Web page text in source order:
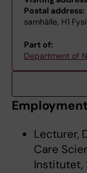
Postal address:
samhälle, H1
Part of:
Department of
Lecturer,
Care
Institutet,